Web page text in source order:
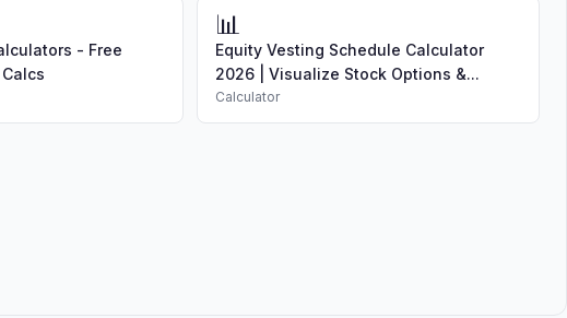
- Free
📊
Equity Vesting Schedule Calculator
2026 | Visualize Stock Options &...
Calculator